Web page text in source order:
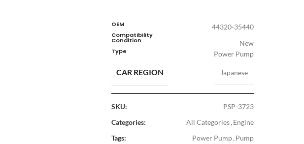
OEM 44320-35440
Compatibility
Condition New
Type Power Pump
CAR REGION Japanese
SKU:
PSP-3723
Categories:
All Categories, Engine
Tags:
Power Pump, Pump